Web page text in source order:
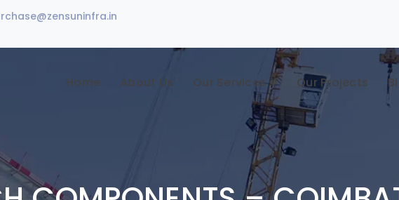
Home About Us Our Services Our Projects